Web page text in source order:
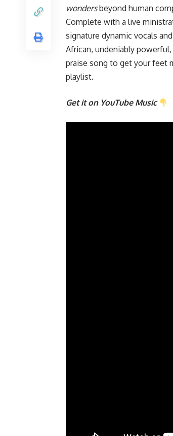
wondersbeyond human
Complete with a live
signature dynamic vocals
African, undeniably
praise song to get your feet
playlist.
Get it on YouTube Music